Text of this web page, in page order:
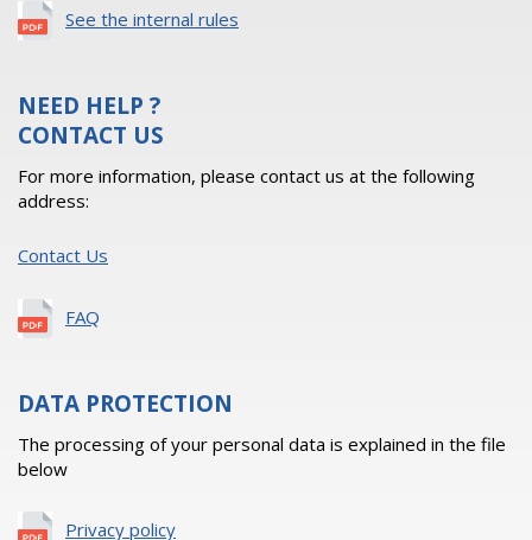
See the internal rules
NEED HELP ?
CONTACT US
For more information, please contact us at the following
address:
Contact Us
FAQ
DATA PROTECTION
The processing of your personal data is explained in the file
below
Privacy policy